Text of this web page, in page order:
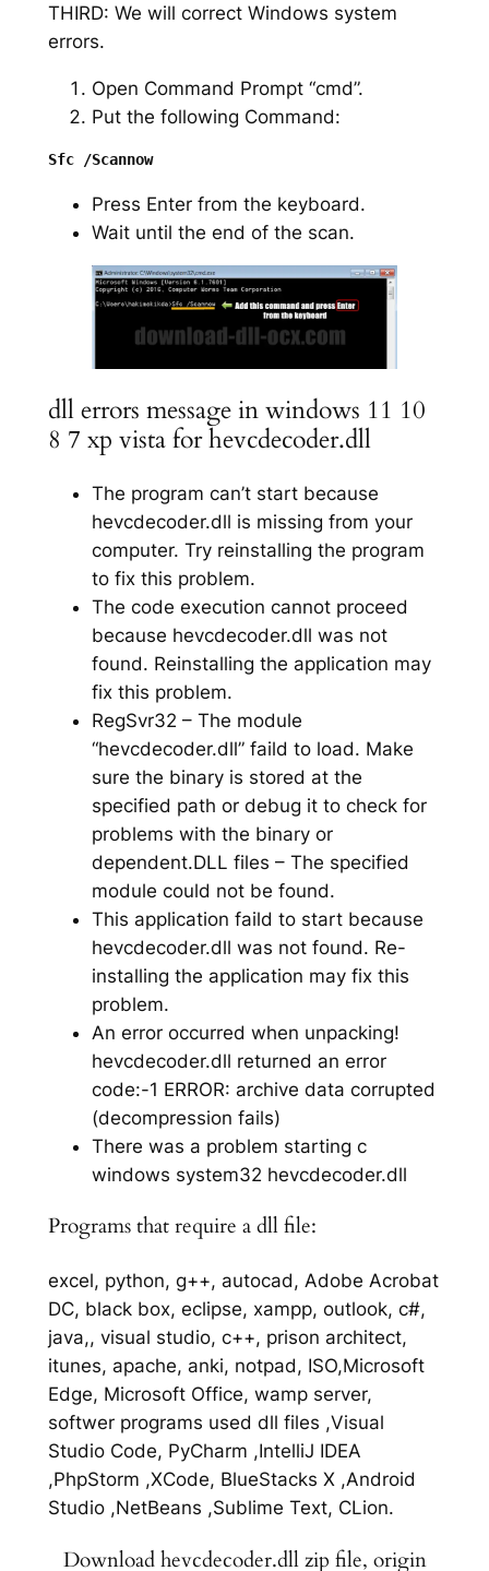
THIRD: We will correct Windows system
errors.
Open Command Prompt “cmd”.
Put the following Command:
Sfc /Scannow
Press Enter from the keyboard.
Wait until the end of the scan.
dll errors message in windows 11 10
8 7 xp vista for hevcdecoder.dll
The program can’t start because
hevcdecoder.dll is missing from your
computer. Try reinstalling the program
to fix this problem.
The code execution cannot proceed
because hevcdecoder.dll was not
found. Reinstalling the application may
fix this problem.
RegSvr32 – The module
“hevcdecoder.dll” faild to load. Make
sure the binary is stored at the
specified path or debug it to check for
problems with the binary or
dependent.DLL files – The specified
module could not be found.
This application faild to start because
hevcdecoder.dll was not found. Re-
installing the application may fix this
problem.
An error occurred when unpacking!
hevcdecoder.dll returned an error
code:-1 ERROR: archive data corrupted
(decompression fails)
There was a problem starting c
windows system32 hevcdecoder.dll
Programs that require a dll file:
excel, python, g++, autocad, Adobe Acrobat
DC, black box, eclipse, xampp, outlook, c#,
java,, visual studio, c++, prison architect,
itunes, apache, anki, notpad, ISO,Microsoft
Edge, Microsoft Office, wamp server,
softwer programs used dll files ,Visual
Studio Code, PyCharm ,IntelliJ IDEA
,PhpStorm ,XCode, BlueStacks X ,Android
Studio ,NetBeans ,Sublime Text, CLion.
Download hevcdecoder.dll zip file, origin